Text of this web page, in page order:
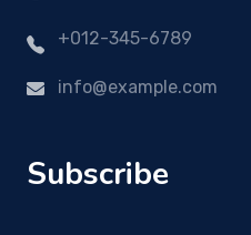
+012-345-6789
info@example.com
Subscribe